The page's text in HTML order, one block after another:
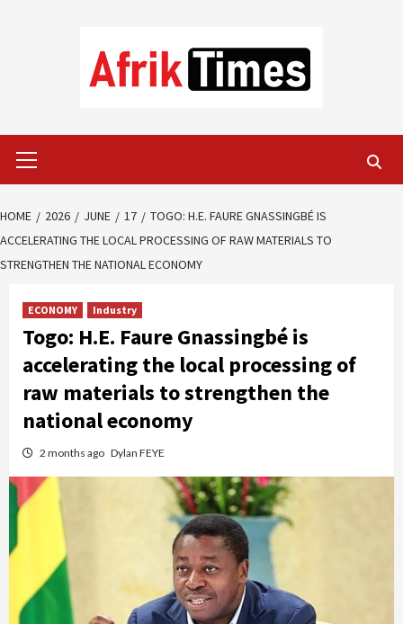
Menu
HOME 2026 JUNE 17
TOGO: H.E. FAURE GNASSINGBÉ IS
ACCELERATING THE LOCAL PROCESSING OF RAW MATERIALS TO
STRENGTHEN THE NATIONAL ECONOMY
ECONOMY Industry
Togo: H.E. Faure Gnassingbé is
accelerating the local processing of
raw materials to strengthen the
national economy
2 months ago Dylan FEYE